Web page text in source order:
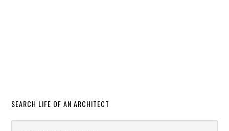
SEARCH LIFE OF AN ARCHITECT